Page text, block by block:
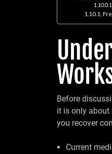
Before
it is only about
you recover
Current